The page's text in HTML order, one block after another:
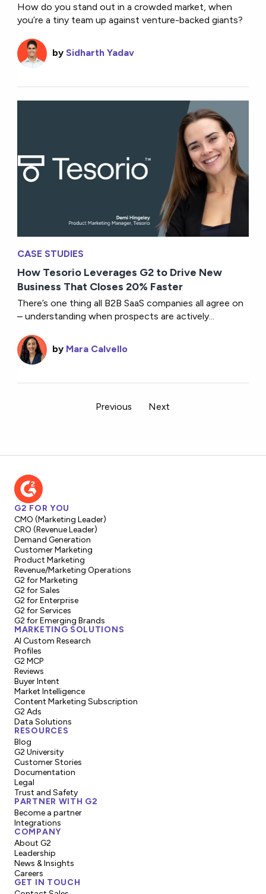
How do you stand out in a crowded market, when
you’re a tiny team up against venture-backed giants?
by Sidharth Yadav
CASE STUDIES
How Tesorio Leverages G2 to Drive New
Business That Closes 20% Faster
There’s one thing all B2B SaaS companies all agree on
– understanding when prospects are actively...
by Mara Calvello
Previous Next
G2 FOR YOU
CMO (Marketing Leader)
CRO (Revenue Leader)
Demand Generation
Customer Marketing
Product Marketing
Revenue/Marketing Operations
G2 for Marketing
G2 for Sales
G2 for Enterprise
G2 for Services
G2 for Emerging Brands
MARKETING SOLUTIONS
AI Custom Research
Profiles
G2 MCP
Reviews
Buyer Intent
Market Intelligence
Content Marketing Subscription
G2 Ads
Data Solutions
RESOURCES
Blog
G2 University
Customer Stories
Documentation
Legal
Trust and Safety
PARTNER WITH G2
Become a partner
Integrations
COMPANY
About G2
Leadership
News & Insights
Careers
GET IN TOUCH